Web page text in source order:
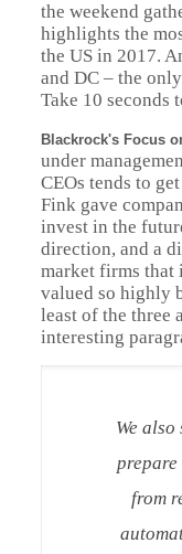
the weekend
highlights the
the US in 2017.
and DC – the
Take 10 seconds
Blackrock's Focus
under
CEOs tends to
Fink gave
invest in the
direction, and a
market firms that
valued so highly
least of the three
interesting
We
from